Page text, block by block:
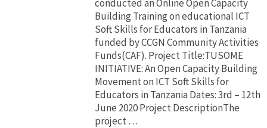
conducted an Online Open Capacity
Building Training on educational ICT
Soft Skills for Educators in Tanzania
funded by CCGN Community Activities
Funds(CAF). Project Title:TUSOME
INITIATIVE: An Open Capacity Building
Movement on ICT Soft Skills for
Educators in Tanzania Dates: 3rd – 12th
June 2020 Project DescriptionThe
project …